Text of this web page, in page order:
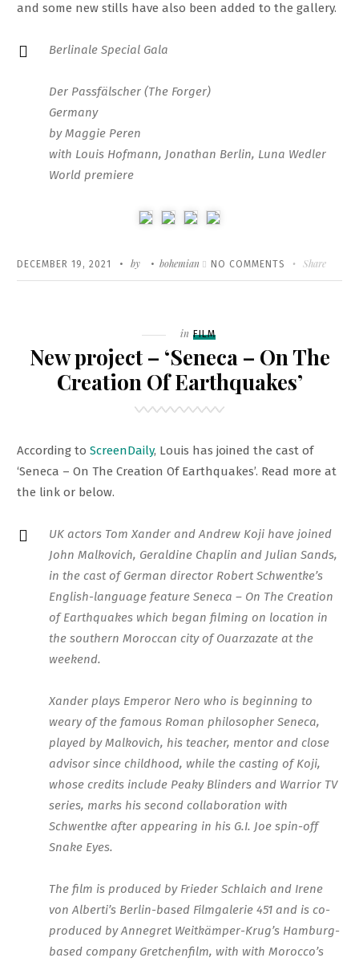
and some new stills have also been added to the gallery.
Berlinale Special Gala
Der Passfälscher (The Forger)
Germany
by Maggie Peren
with Louis Hofmann, Jonathan Berlin, Luna Wedler
World premiere
POSTED
ON
DECEMBER 19, 2021 Written
by bohemian NO COMMENTS ON
‘DER
FORGER)’
TO
PREMIERE
BERLIN
FILM
Share
Filed
in FILM
New project – ‘Seneca – On The
Creation Of Earthquakes’
According to ScreenDaily, Louis has joined the cast of
‘Seneca – On The Creation Of Earthquakes’. Read more at
the link or below.
UK actors Tom Xander and Andrew Koji have joined
John Malkovich, Geraldine Chaplin and Julian Sands,
in the cast of German director Robert Schwentke’s
English-language feature Seneca – On The Creation
of Earthquakes which began filming on location in
the southern Moroccan city of Ouarzazate at the
weekend.
Xander plays Emperor Nero who is beginning to
weary of the famous Roman philosopher Seneca,
played by Malkovich, his teacher, mentor and close
advisor since childhood, while the casting of Koji,
whose credits include Peaky Blinders and Warrior TV
series, marks his second collaboration with
Schwentke after appearing in his G.I. Joe spin-off
Snake Eyes.
The film is produced by Frieder Schlaich and Irene
von Alberti’s Berlin-based Filmgalerie 451 and is co-
produced by Annegret Weitkämper-Krug’s Hamburg-
based company Gretchenfilm, with with Morocco’s